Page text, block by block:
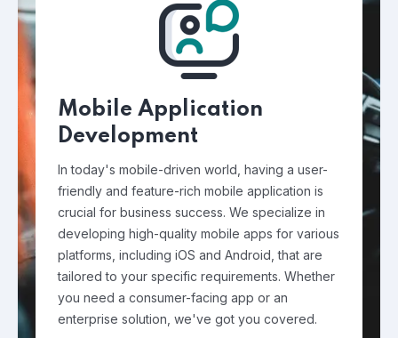
Mobile Application
Development
In today's mobile-driven world, having a user-
friendly and feature-rich mobile application is
crucial for business success. We specialize in
developing high-quality mobile apps for various
platforms, including iOS and Android, that are
tailored to your specific requirements. Whether
you need a consumer-facing app or an
enterprise solution, we've got you covered.